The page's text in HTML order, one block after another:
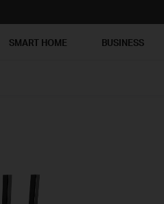
SMART HOME BUSINESS